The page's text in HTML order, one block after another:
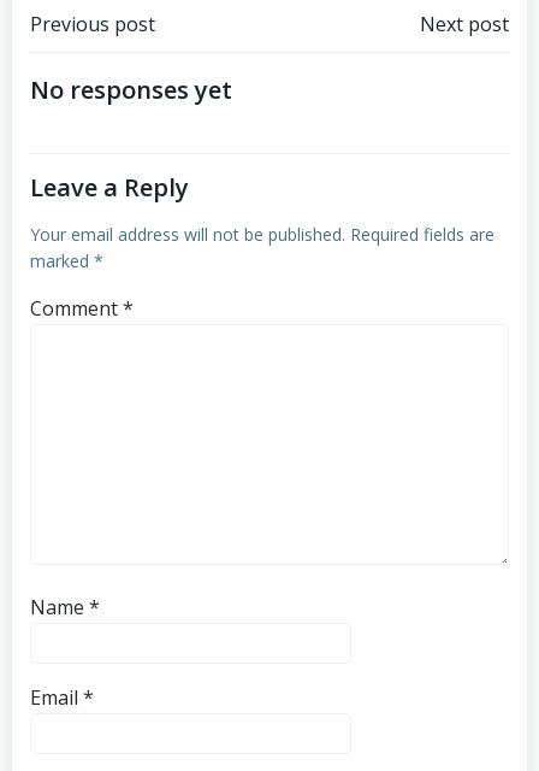
Post
navigation
Previous post Next post
No responses yet
Leave a Reply
Your email address will not be published. Required fields are
marked *
Comment*
Name *
Email *